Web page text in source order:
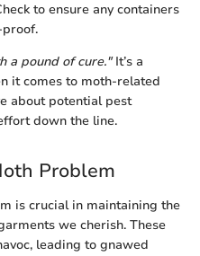
to ensure any containers
a pound of cure."It’s a
it comes to moth-related
about potential pest
down the line.
Problem
is crucial in maintaining the
we cherish. These
leading to gnawed